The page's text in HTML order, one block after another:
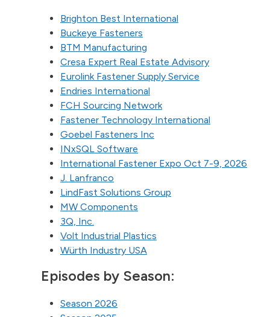
Brighton Best International
Buckeye Fasteners
BTM Manufacturing
Cresa Expert Real Estate Advisory
Eurolink Fastener Supply Service
Endries International
FCH Sourcing Network
Fastener Technology International
Goebel Fasteners Inc
INxSQL Software
International Fastener Expo Oct 7-9, 2026
J. Lanfranco
LindFast Solutions Group
MW Components
3Q, Inc.
Volt Industrial Plastics
Würth Industry USA
Episodes by Season:
Season 2026